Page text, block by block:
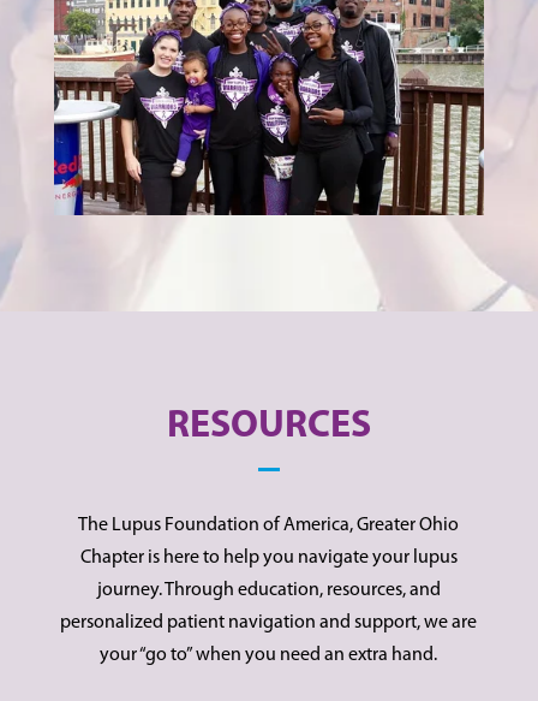
RESOURCES
The Lupus Foundation of America, Greater Ohio
Chapter is here to help you navigate your lupus
journey. Through education, resources, and
personalized patient navigation and support, we are
your “go to” when you need an extra hand.